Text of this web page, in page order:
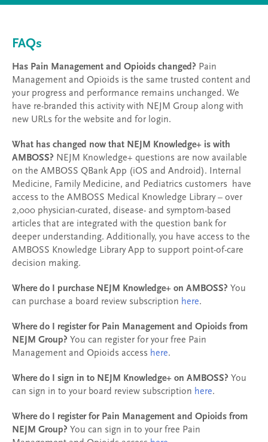
FAQs
Has Pain Management and Opioids changed? Pain
Management and Opioids is the same trusted content and
your progress and performance remains unchanged. We
have re-branded this activity with NEJM Group along with
new URLs for the website and for login.
What has changed now that NEJM Knowledge+ is with
AMBOSS? NEJM Knowledge+ questions are now available
on the AMBOSS QBank App (iOS and Android). Internal
Medicine, Family Medicine, and Pediatrics customers have
access to the AMBOSS Medical Knowledge Library – over
2,000 physician-curated, disease- and symptom-based
articles that are integrated with the question bank for
deeper understanding. Additionally, you have access to the
AMBOSS Knowledge Library App to support point-of-care
decision making.
Where do I purchase NEJM Knowledge+ on AMBOSS? You
can purchase a board review subscription here.
Where do I register for Pain Management and Opioids from
NEJM Group? You can register for your free Pain
Management and Opioids access here.
Where do I sign in to NEJM Knowledge+ on AMBOSS? You
can sign in to your board review subscription here.
Where do I register for Pain Management and Opioids from
NEJM Group? You can sign in to your free Pain